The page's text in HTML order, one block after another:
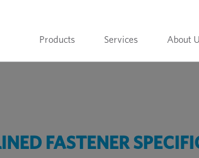
Products Services About
FASTENER